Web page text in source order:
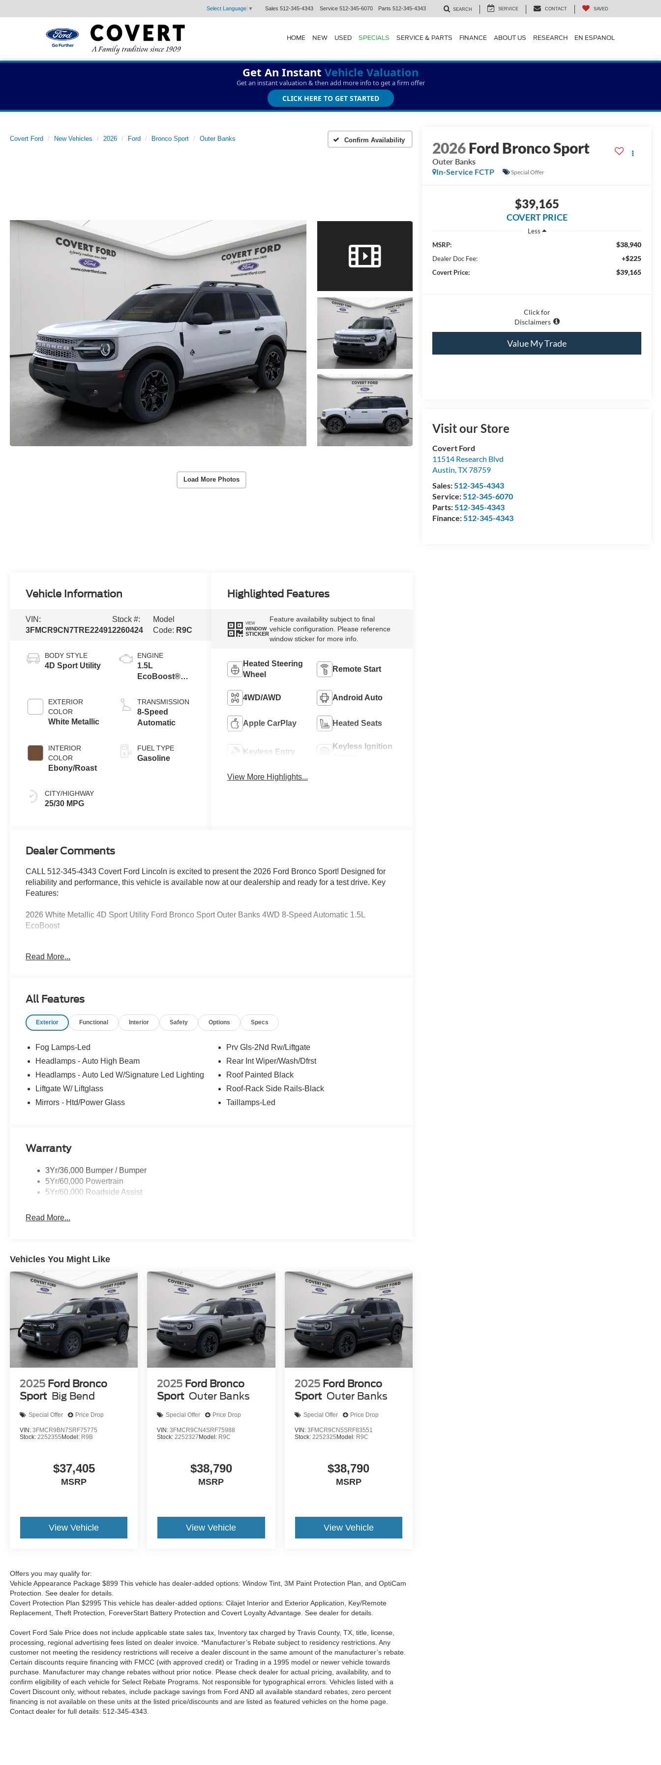
Select Language ▼ Sales 512-345-4343 Service 512-345-6070 Parts 512-345-4343 SEARCH SERVICE CONTACT SAVED
HOME NEW USED SPECIALS SERVICE & PARTS FINANCE ABOUT US RESEARCH EN ESPANOL
Get An Instant Vehicle Valuation
Get an instant valuation & then add more info to get a firm offer
CLICK HERE TO GET STARTED
Covert Ford New Vehicles 2026 Ford Bronco Sport Outer Banks Confirm Availability
Load More Photos
2026Ford Bronco Sport
Outer Banks
In-Service FCTP
Special Offer
$39,165
COVERT PRICE
Less
MSRP:
$38,940
Dealer Doc Fee: +$225
Covert Price: $39,165
Click for
Disclaimers
Value My Trade
Visit our Store
Covert Ford
11514 Research Blvd
Austin,TX78759
Sales:512-345-4343
Service:512-345-6070
Parts:512-345-4343
Finance:512-345-4343
Vehicle Information
VIN:
3FMCR9CN7TRE22491
Stock #:
2260424
Model
Code: R9C
BODY STYLE
4D Sport Utility
EXTERIOR
COLOR
White Metallic
INTERIOR
COLOR
Ebony/Roast
CITY/HIGHWAY
25/30 MPG
ENGINE
1.5L
EcoBoost®
Stop
Technology
TRANSMISSION
8-Speed
Automatic
FUEL TYPE
Gasoline
Highlighted Features
VIEW
WINDOW
STICKER
Feature availability subject to final
vehicle configuration. Please reference
window sticker for more info.
Heated Steering
Wheel
Remote Start
4WD/AWD Android Auto
Apple CarPlay Heated Seats
Keyless Entry
Keyless Ignition
View More Highlights...
Dealer Comments
CALL 512-345-4343 Covert Ford Lincoln is excited to present the 2026 Ford Bronco Sport! Designed for
reliability and performance, this vehicle is available now at our dealership and ready for a test drive. Key
Features:
2026 White Metallic 4D Sport Utility Ford Bronco Sport Outer Banks 4WD 8-Speed Automatic 1.5L
EcoBoost
Serving Texas with excellence for over 115 years, Covert Ford Lincoln Austin is your trusted dealership for
Hablamos Español! Shop New & Used Vehicles Now.
Read More...
All Features
Exterior Functional Interior Safety Options Specs
Fog Lamps-Led
Headlamps - Auto High Beam
Headlamps - Auto Led W/Signature Led Lighting
Liftgate W/ Liftglass
Mirrors - Htd/Power Glass
Prv Gls-2Nd Rw/Liftgate
Rear Int Wiper/Wash/Dfrst
Roof Painted Black
Roof-Rack Side Rails-Black
Taillamps-Led
Warranty
3Yr/36,000 Bumper / Bumper
5Yr/60,000 Powertrain
5Yr/60,000 Roadside Assist
Read More...
Vehicles You Might Like
2025 Ford Bronco
Sport Big Bend
Special Offer Price Drop
VIN: 3FMCR9BN7SRF75775
Stock: 2252355 Model: R9B
$37,405
MSRP
View Vehicle
2025 Ford Bronco
Sport Outer Banks
Special Offer Price Drop
VIN:3FMCR9CN4SRF75988
Stock:2252327 Model: R9C
$38,790
MSRP
View Vehicle
2025 Ford Bronco
Sport Outer Banks
Special Offer Price Drop
VIN: 3FMCR9CN5SRF83551
Stock: 2252325 Model: R9C
$38,790
MSRP
View Vehicle
Offers you may qualify for:
Vehicle Appearance Package $899 This vehicle has dealer-added options: Window Tint, 3M Paint Protection Plan, and OptiCam
Protection. See dealer for details.
Covert Protection Plan $2995 This vehicle has dealer-added options: Cilajet Interior and Exterior Application, Key/Remote
Replacement, Theft Protection, ForeverStart Battery Protection and Covert Loyalty Advantage. See dealer for details.
Covert Ford Sale Price does not include applicable state sales tax, Inventory tax charged by Travis County, TX, title, license,
processing, regional advertising fees listed on dealer invoice. *Manufacturer’s Rebate subject to residency restrictions. Any
customer not meeting the residency restrictions will receive a dealer discount in the same amount of the manufacturer’s rebate.
Certain discounts require financing with FMCC (with approved credit) or Trading in a 1995 model or newer vehicle towards
purchase. Manufacturer may change rebates without prior notice. Please check dealer for actual pricing, availability, and to
confirm eligibility of each vehicle for Select Rebate Programs. Not responsible for typographical errors. Vehicles listed with a
Covert Discount only, without rebates, include package savings from Ford AND all available standard rebates, zero percent
financing is not available on these units at the listed price/discounts and are listed as featured vehicles on the home page.
Contact dealer for full details: 512-345-4343.